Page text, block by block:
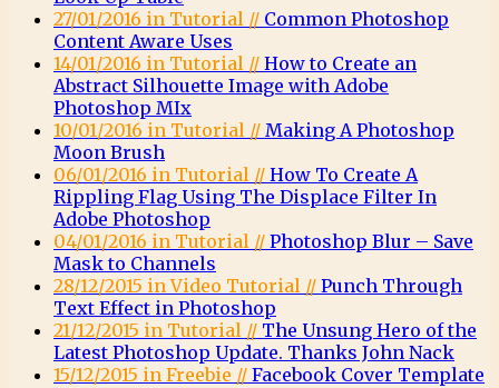
27/01/2016 in Tutorial // Common Photoshop
Content Aware Uses
14/01/2016 in Tutorial // How to Create an
Abstract Silhouette Image with Adobe
Photoshop MIx
10/01/2016 in Tutorial // Making A Photoshop
Moon Brush
06/01/2016 in Tutorial // How To Create A
Rippling Flag Using The Displace Filter In
Adobe Photoshop
04/01/2016 in Tutorial // Photoshop Blur – Save
Mask to Channels
28/12/2015 in Video Tutorial // Punch Through
Text Effect in Photoshop
21/12/2015 in Tutorial // The Unsung Hero of the
Latest Photoshop Update. Thanks John Nack
15/12/2015 in Freebie // Facebook Cover Template